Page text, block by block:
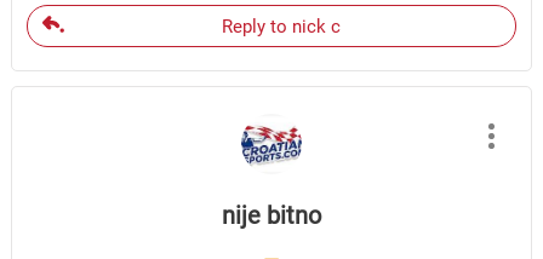
Reply to nick c
nije bitno